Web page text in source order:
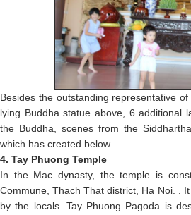
Besides the outstanding representative
lying Buddha statue above, 6 additional
the Buddha, scenes from the
which has created below.
4. Tay Phuong Temple
In the Mac dynasty, the temple is
Commune, Thach That district, Ha Noi. .
by the locals. Tay Phuong Pagoda is